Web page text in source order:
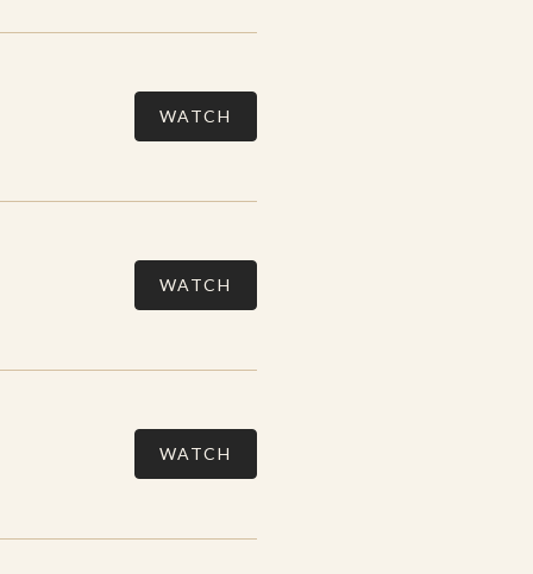
WATCH
WATCH
WATCH